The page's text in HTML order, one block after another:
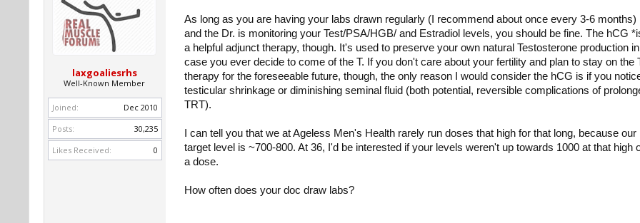
laxgoaliesrhs
Well-Known Member
Joined:
Dec 2010
Posts:
30,235
Likes Received:
0
As long as you are having your labs drawn regularly (I recommend about once every 3-6 months)
and the Dr. is monitoring your Test/PSA/HGB/ and Estradiol levels, you should be fine. The hCG
a helpful adjunct therapy, though. It's used to preserve your own natural Testosterone production in
case you ever decide to come of the T. If you don't care about your fertility and plan to stay on the
therapy for the foreseeable future, though, the only reason I would consider the hCG is if you
testicular shrinkage or diminishing seminal fluid (both potential, reversible complications of
TRT).
I can tell you that we at Ageless Men's Health rarely run doses that high for that long, because our
target level is ~700-800. At 36, I'd be interested if your levels weren't up towards 1000 at that high
a dose.
How often does your doc draw labs?